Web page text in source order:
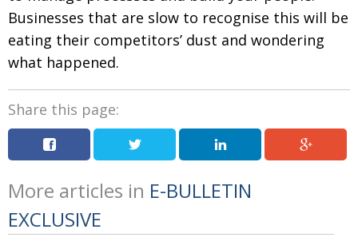
Businesses that are slow to recognise this will be
eating their competitors’ dust and wondering
what happened.
Share this page:
More articles in E-BULLETIN
EXCLUSIVE